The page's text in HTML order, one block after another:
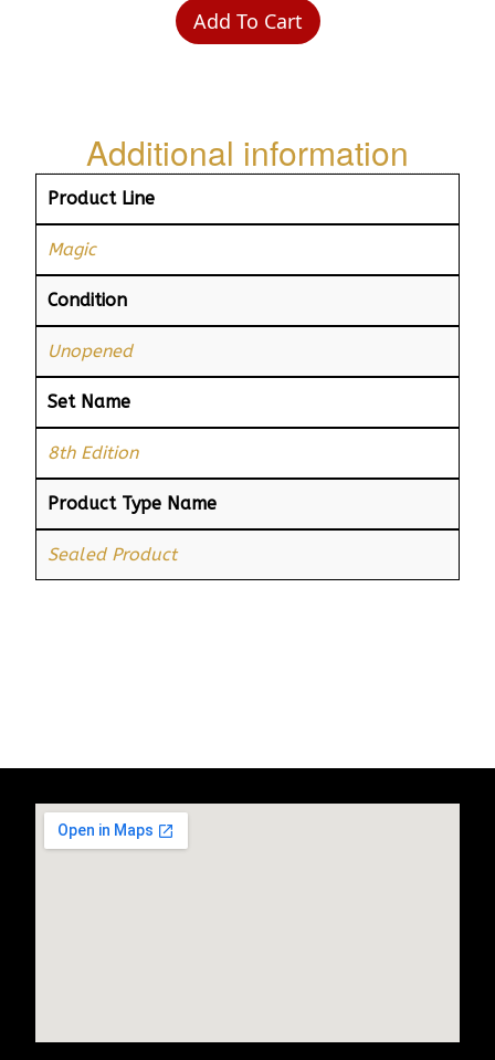
Add To Cart
Additional information
Product Line
Magic
Condition
Unopened
Set Name
8th Edition
Product Type Name
Sealed Product